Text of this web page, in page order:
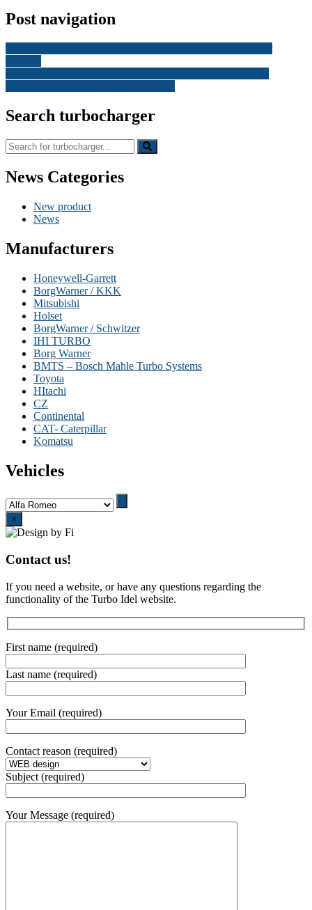
Post navigation
Search turbocharger
News Categories
New product
News
Manufacturers
Honeywell-Garrett
BorgWarner / KKK
Mitsubishi
Holset
BorgWarner / Schwitzer
IHI TURBO
Borg Warner
BMTS – Bosch Mahle Turbo Systems
Toyota
HItachi
CZ
Continental
CAT- Caterpillar
Komatsu
Vehicles
×
Contact us!
If you need a website, or have any questions regarding the
functionality of the Turbo Idel website.
First name (required)
Last name (required)
Your Email (required)
Contact reason (required)
Subject (required)
Your Message (required)